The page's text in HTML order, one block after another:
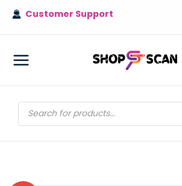
Skip
Customer Support
MAIN
Products
search